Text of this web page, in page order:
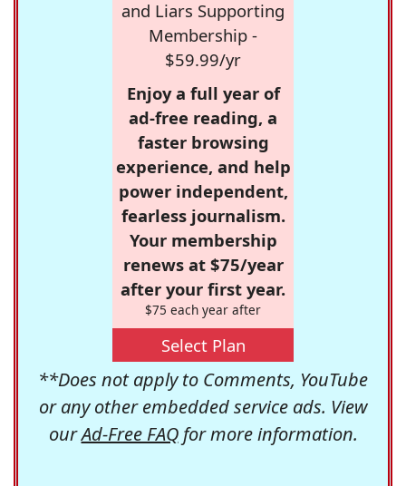
and Liars Supporting
Membership -
$59.99/yr
Enjoy a full year of
ad-free reading, a
faster browsing
experience, and help
power independent,
fearless journalism.
Your membership
renews at $75/year
after your first year.
$75 each year after
Select Plan
**Does not apply to Comments, YouTube
or any other embedded service ads. View
ourAd-Free FAQfor more information.